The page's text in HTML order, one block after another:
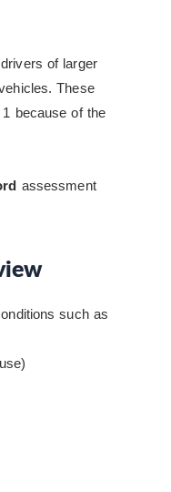
of larger
These
because of the
assessment
such as